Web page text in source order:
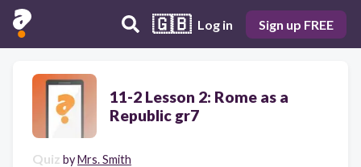
🇬🇧 Log in Sign up FREE
11-2 Lesson 2: Rome as a
Republic gr7
Quiz byMrs. Smith